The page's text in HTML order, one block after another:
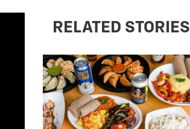
RELATED STORIES